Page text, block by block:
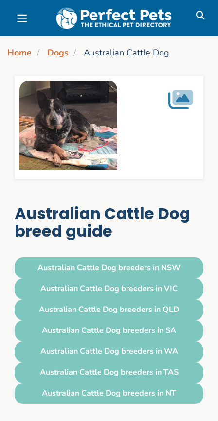
Skip to main content
Home Dogs Australian Cattle Dog
Australian Cattle Dog
breed guide
Australian Cattle Dog breeders in NSW
Australian Cattle Dog breeders in VIC
Australian Cattle Dog breeders in QLD
Australian Cattle Dog breeders in SA
Australian Cattle Dog breeders in WA
Australian Cattle Dog breeders in TAS
Australian Cattle Dog breeders in NT